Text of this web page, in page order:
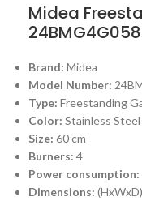
Midea
24BMG4G058
Brand: Midea
Model Number:
Type: Freestanding
Color: Stainless Steel
Size: 60 cm
Burners: 4
Power consumption:
Dimensions: